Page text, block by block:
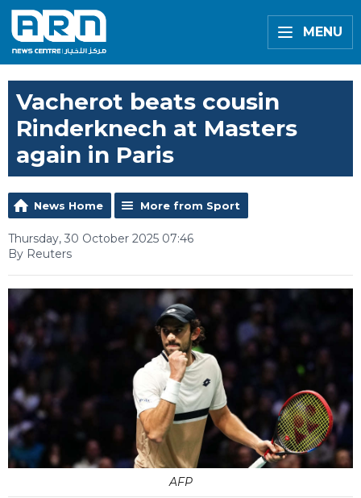
MENU
Vacherot beats cousin
Rinderknech at Masters
again in Paris
News Home More from Sport
Thursday, 30 October 2025 07:46
By Reuters
AFP